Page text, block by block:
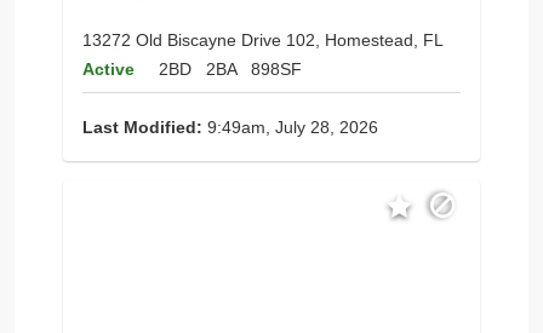
13272 Old Biscayne Drive 102, Homestead, FL
Active
2BD 2BA 898SF
Last Modified: 9:49am, July 28, 2026